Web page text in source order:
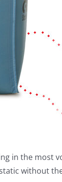
in the most
without